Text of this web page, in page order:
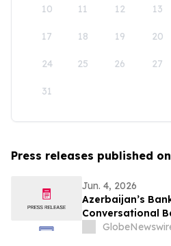
10 11 12 13
17 18 19 20
24 25 26 27
31
Press releases published
Jun. 4, 2026
Azerbaijan’s
Conversational
and AI-khan